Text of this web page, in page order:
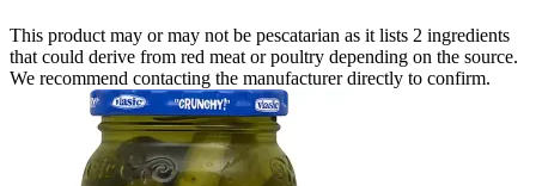
This product may or may not be pescatarian as it lists 2 ingredients
that could derive from red meat or poultry depending on the source.
We recommend contacting the manufacturer directly to confirm.